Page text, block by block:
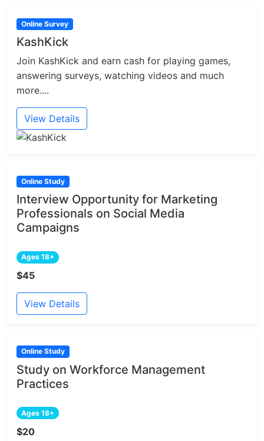
Online Survey
KashKick
Join KashKick and earn cash for playing games,
answering surveys, watching videos and much
more....
View Details
Online Study
Interview Opportunity for Marketing
Professionals on Social Media
Campaigns
Ages 18+
$45
View Details
Online Study
Study on Workforce Management
Practices
Ages 18+
$20